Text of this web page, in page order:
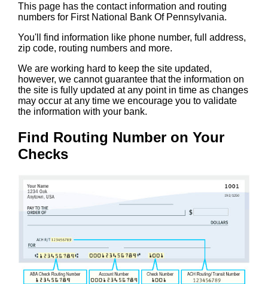
This page has the contact information and routing
numbers for First National Bank Of Pennsylvania.
You'll find information like phone number, full address,
zip code, routing numbers and more.
We are working hard to keep the site updated,
however, we cannot guarantee that the information on
the site is fully updated at any point in time as changes
may occur at any time we encourage you to validate
the information with your bank.
Find Routing Number on Your
Checks